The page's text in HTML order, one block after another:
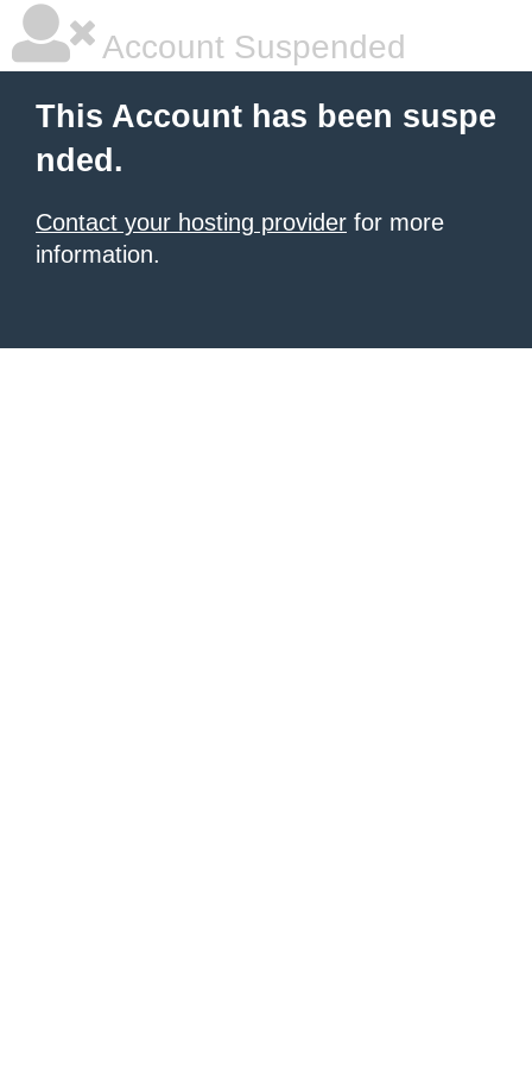
Account Suspended
This Account has been suspe
nded.
Contact your hosting provider for more
information.